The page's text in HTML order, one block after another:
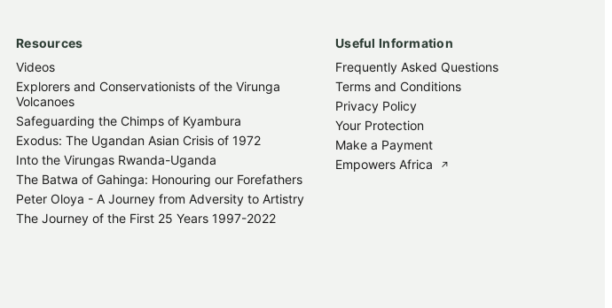
Resources
Videos
Explorers and Conservationists of the Virunga
Volcanoes
Safeguarding the Chimps of Kyambura
Exodus: The Ugandan Asian Crisis of 1972
Into the Virungas Rwanda-Uganda
The Batwa of Gahinga: Honouring our Forefathers
Peter Oloya - A Journey from Adversity to Artistry
The Journey of the First 25 Years 1997-2022
Useful Information
Frequently Asked Questions
Terms and Conditions
Privacy Policy
Your Protection
Make a Payment
Empowers Africa
↗